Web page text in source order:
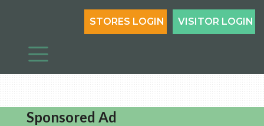
VISITOR LOGIN
STORES LOGIN
Sponsored Ad